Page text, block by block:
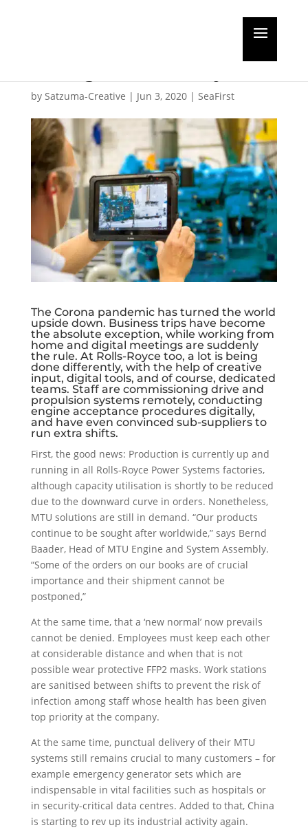
by Satzuma-Creative | Jun 3, 2020| SeaFirst
The Corona pandemic has turned the world
upside down. Business trips have become
the absolute exception, while working from
home and digital meetings are suddenly
the rule. At Rolls-Royce too, a lot is being
done differently, with the help of creative
input, digital tools, and of course, dedicated
teams. Staff are commissioning drive and
propulsion systems remotely, conducting
engine acceptance procedures digitally,
and have even convinced sub-suppliers to
run extra shifts.
First, the good news: Production is currently up and
running in all Rolls-Royce Power Systems factories,
although capacity utilisation is shortly to be reduced
due to the downward curve in orders. Nonetheless,
MTU solutions are still in demand. “Our products
continue to be sought after worldwide,” says Bernd
Baader, Head of MTU Engine and System Assembly.
“Some of the orders on our books are of crucial
importance and their shipment cannot be
postponed,”
At the same time, that a ‘new normal’ now prevails
cannot be denied. Employees must keep each other
at considerable distance and when that is not
possible wear protective FFP2 masks. Work stations
are sanitised between shifts to prevent the risk of
infection among staff whose health has been given
top priority at the company.
At the same time, punctual delivery of their MTU
systems still remains crucial to many customers – for
example emergency generator sets which are
indispensable in vital facilities such as hospitals or
in security-critical data centres. Added to that, China
is starting to rev up its industrial activity again.